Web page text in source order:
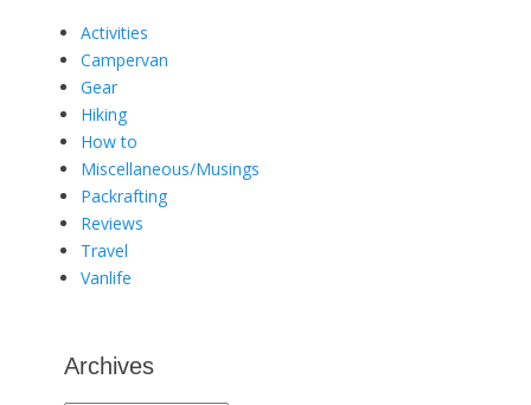
Activities
Campervan
Gear
Hiking
How to
Miscellaneous/Musings
Packrafting
Reviews
Travel
Vanlife
Archives